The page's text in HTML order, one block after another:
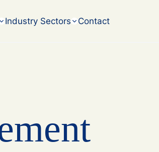
Industry Sectors
Contact